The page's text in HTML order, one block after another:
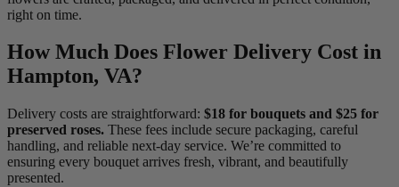
right on time.
How Much Does Flower Delivery Cost in
Hampton, VA?
Delivery costs are straightforward: $18 for bouquets and $25 for
preserved roses. These fees include secure packaging, careful
handling, and reliable next-day service. We’re committed to
ensuring every bouquet arrives fresh, vibrant, and beautifully
presented.